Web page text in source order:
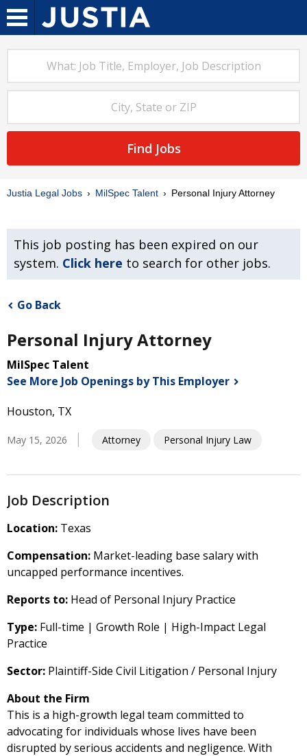
Find Jobs
Justia Legal Jobs MilSpec Talent Personal Injury Attorney
This job posting has been expired on our
system. Click here to search for other jobs.
Go Back
Personal Injury Attorney
MilSpec Talent
See More Job Openings by This Employer
Houston, TX
May 15, 2026 Attorney Personal Injury Law
Job Description
Location: Texas
Compensation: Market-leading base salary with
uncapped performance incentives.
Reports to: Head of Personal Injury Practice
Type: Full-time | Growth Role | High-Impact Legal
Practice
Sector: Plaintiff-Side Civil Litigation / Personal Injury
About the Firm
This is a high-growth legal team committed to
advocating for individuals whose lives have been
disrupted by serious accidents and negligence. With